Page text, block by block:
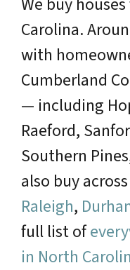
Carolina.
with
Cumberland
— including
Raeford,
Southern
also buy
Raleigh,
full list of
in North